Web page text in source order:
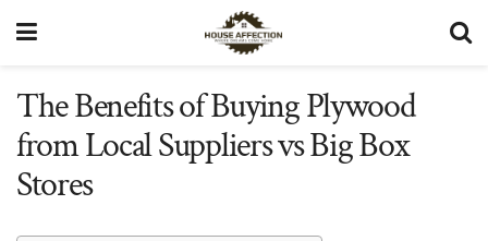
The Benefits of Buying Plywood
from Local Suppliers vs Big Box
Stores